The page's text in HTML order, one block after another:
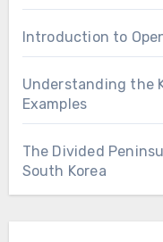
Introduction to
Understanding the
Examples
The Divided
South Korea